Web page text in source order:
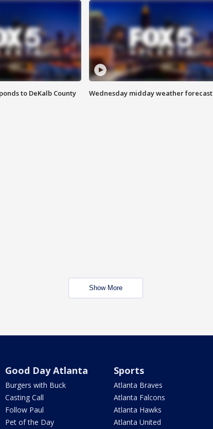
to DeKalb County
Wednesday midday weather forecast
Show More
Good Day Atlanta
Burgers with Buck
Casting Call
Follow Paul
Pet of the Day
Sports
Atlanta Braves
Atlanta Falcons
Atlanta Hawks
Atlanta United